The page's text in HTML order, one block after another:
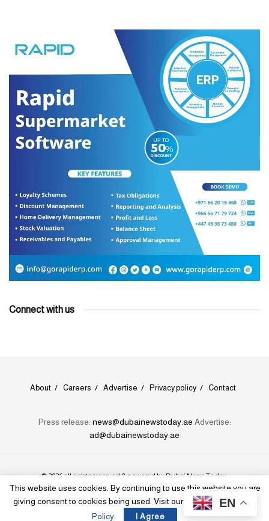
Connect with us
About Careers Advertise Privacy policy Contact
Press release: news@dubainewstoday.ae Advertise:
ad@dubainewstoday.ae
© 2026 all rights reserved & powered byDubai News Today.
EN
This website uses cookies. By continuing to use this website you are
giving consent to cookies being used. Visit our Privacy and Cookie
Policy
I Agree